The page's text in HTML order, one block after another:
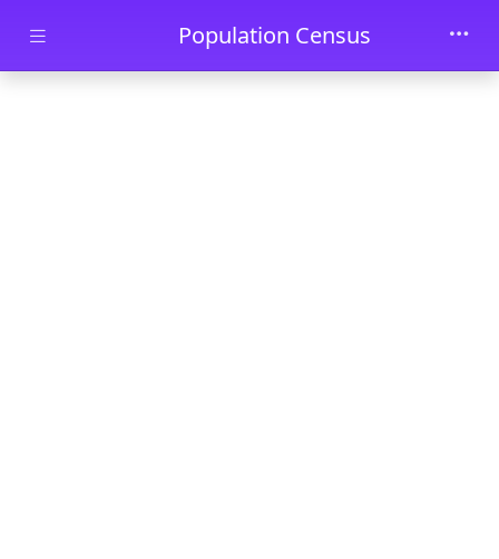
Skip to main contentPopulation Census